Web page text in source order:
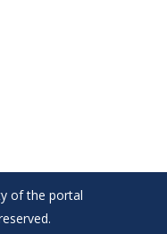
of the portal